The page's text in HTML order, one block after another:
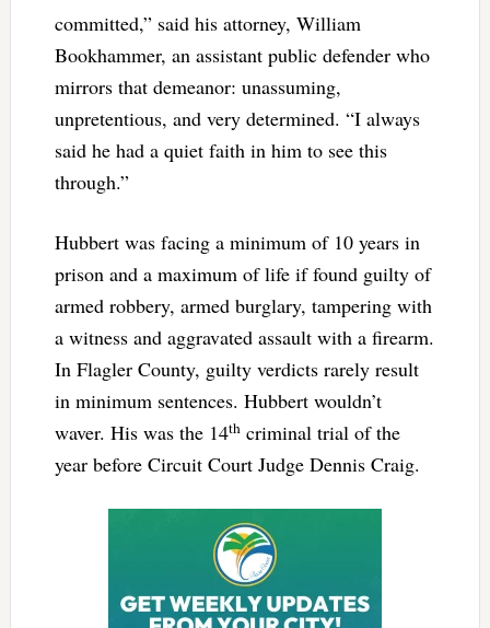
committed,” said his attorney, William
Bookhammer, an assistant public defender who
mirrors that demeanor: unassuming,
unpretentious, and very determined. “I always
said he had a quiet faith in him to see this
through.”
Hubbert was facing a minimum of 10 years in
prison and a maximum of life if found guilty of
armed robbery, armed burglary, tampering with
a witness and aggravated assault with a firearm.
In Flagler County, guilty verdicts rarely result
in minimum sentences. Hubbert wouldn’t
waver. His was the 14thcriminal trial of the
year before Circuit Court Judge Dennis Craig.